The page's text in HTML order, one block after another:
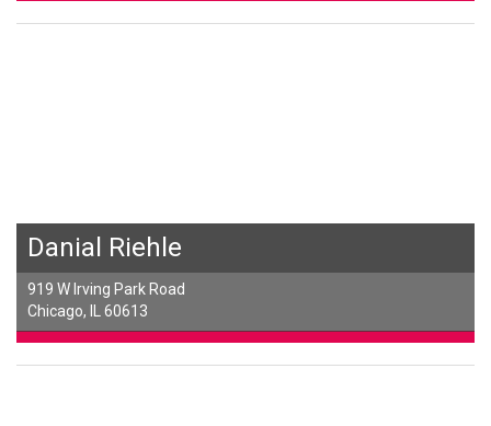
Danial Riehle
919 W Irving Park Road
Chicago, IL 60613